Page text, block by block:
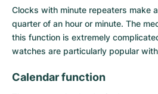
Clocks with minute repeaters make
quarter of an hour or minute. The
this function is extremely
watches are particularly popular
Calendar function